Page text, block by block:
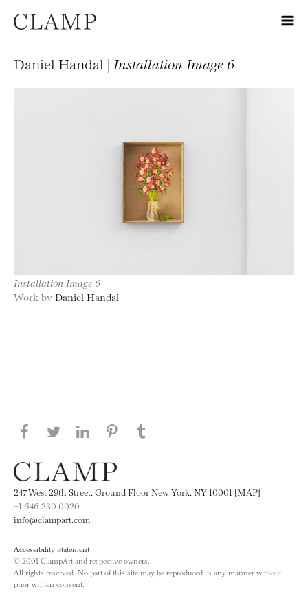
Daniel Handal | Installation Image 6
Installation Image 6
Work by Daniel Handal
Share this page on Facebook
Share this page on Twitter
Share this page on LinkedIN
Share this page on Pinterest
247 West 29th Street, Ground Floor New York, NY 10001 [MAP]
+1 646.230.0020
info@clampart.com
Accessibility Statement
© 2001 ClampArt and respective owners.
All rights reserved. No part of this site may be reproduced in any manner without
prior written consent.